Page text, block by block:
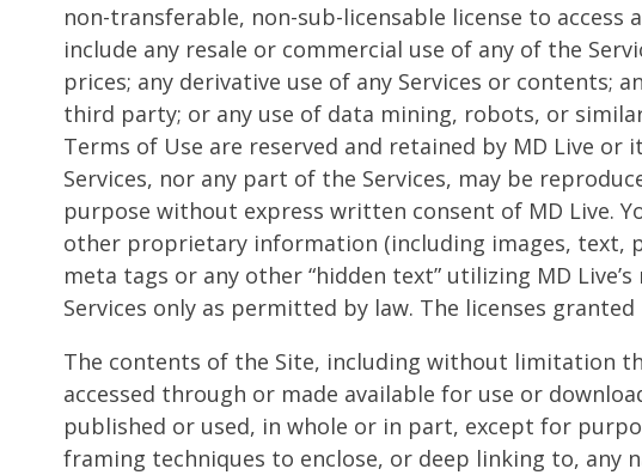
non-transferable, non-sub-licensable license to access
include any resale or commercial use of any of the
prices; any derivative use of any Services or
third party; or any use of data mining, robots, or
Terms of Use are reserved and retained by MD Live
Services, nor any part of the Services, may be
purpose without express written consent of MD Live.
other proprietary information (including images, text,
meta tags or any other “hidden text” utilizing MD
Services only as permitted by law. The licenses
The contents of the Site, including without limitation
accessed through or made available for use or
published or used, in whole or in part, except for
framing techniques to enclose, or deep linking to,